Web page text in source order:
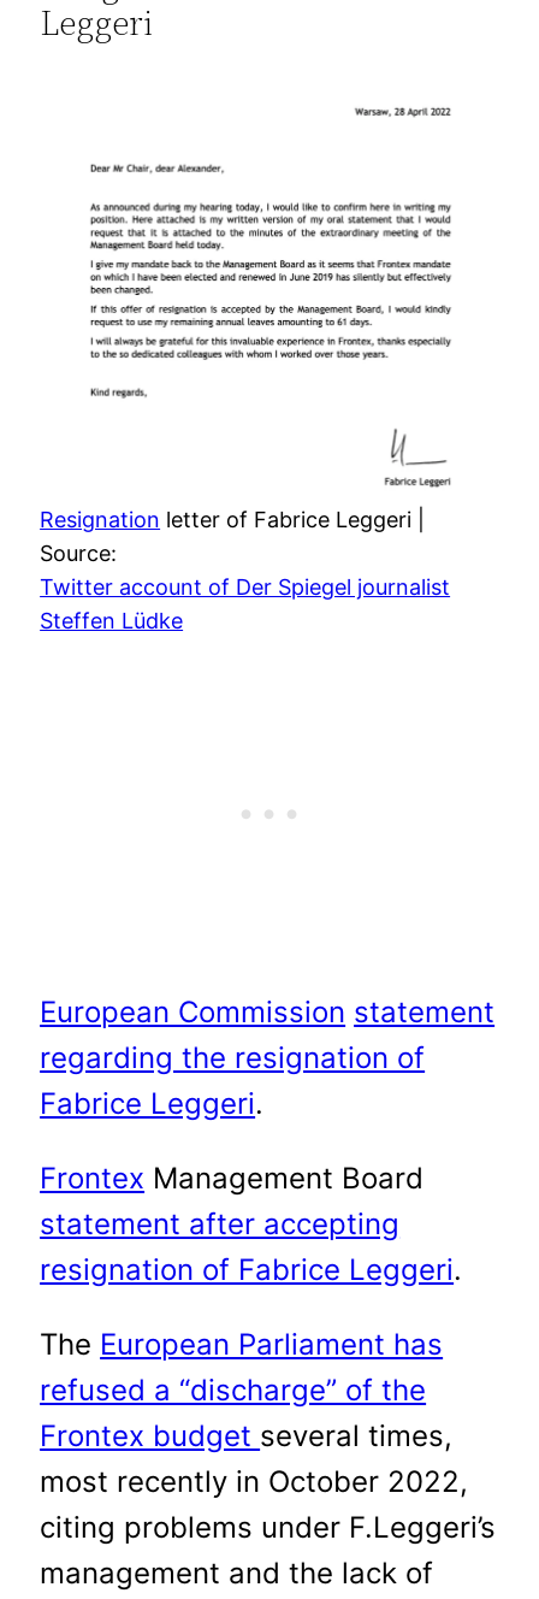
Leggeri
Resignation letter of Fabrice Leggeri |
Source:
Twitter account of Der Spiegel journalist
Steffen Lüdke
European Commission statement
regarding the resignation of
Fabrice Leggeri.
Frontex Management Board
statement after accepting
resignation of Fabrice Leggeri.
The European Parliament has
refused a “discharge” of the
Frontex budget several times,
most recently in October 2022,
citing problems under F.Leggeri’s
management and the lack of